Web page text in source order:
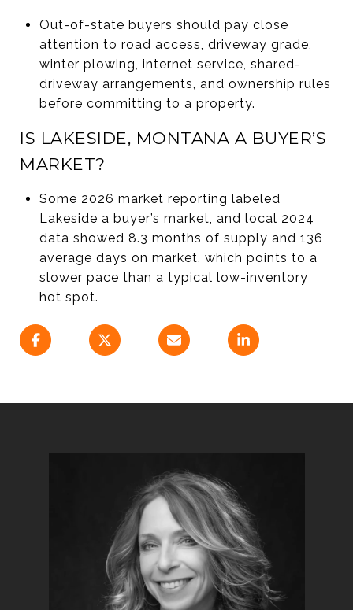
Out-of-state buyers should pay close
attention to road access, driveway grade,
winter plowing, internet service, shared-
driveway arrangements, and ownership rules
before committing to a property.
IS LAKESIDE, MONTANA A BUYER’S
MARKET?
Some 2026 market reporting labeled
Lakeside a buyer’s market, and local 2024
data showed 8.3 months of supply and 136
average days on market, which points to a
slower pace than a typical low-inventory
hot spot.